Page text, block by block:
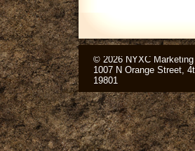
© 2026 NYXC
1007 N Orange Street,
19801